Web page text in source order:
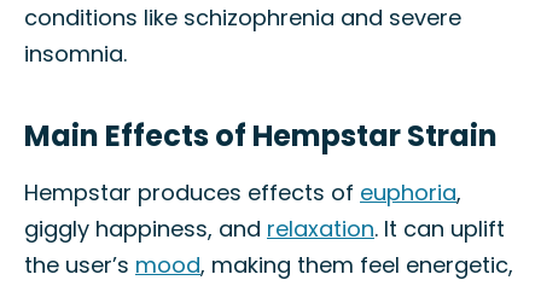
conditions like schizophrenia and severe
insomnia.
Main Effects of Hempstar Strain
Hempstar produces effects of euphoria,
giggly happiness, and relaxation. It can uplift
the user’s mood, making them feel energetic,